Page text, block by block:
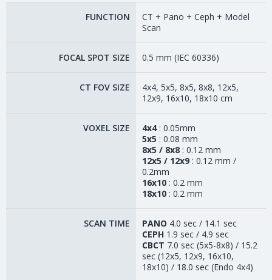
FUNCTION
CT + Pano + Ceph + Model
Scan
FOCAL SPOT SIZE 0.5 mm (IEC 60336)
CT FOV SIZE
4x4, 5x5, 8x5, 8x8, 12x5,
12x9, 16x10, 18x10 cm
VOXEL SIZE 4x4: 0.05mm
5x5 : 0.08 mm
8x5 / 8x8 : 0.12 mm
12x5 / 12x9 : 0.12 mm /
0.2mm
16x10 : 0.2 mm
18x10 : 0.2 mm
SCAN TIME PANO 4.0 sec / 14.1 sec
CEPH 1.9 sec / 4.9 sec
CBCT 7.0 sec (5x5-8x8) / 15.2
sec (12x5, 12x9, 16x10,
18x10) / 18.0 sec (Endo 4x4)